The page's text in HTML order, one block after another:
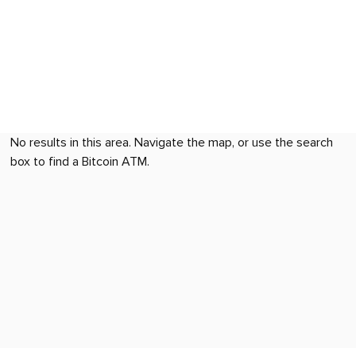
No results in this area. Navigate the map, or use the search
box to find a Bitcoin ATM.